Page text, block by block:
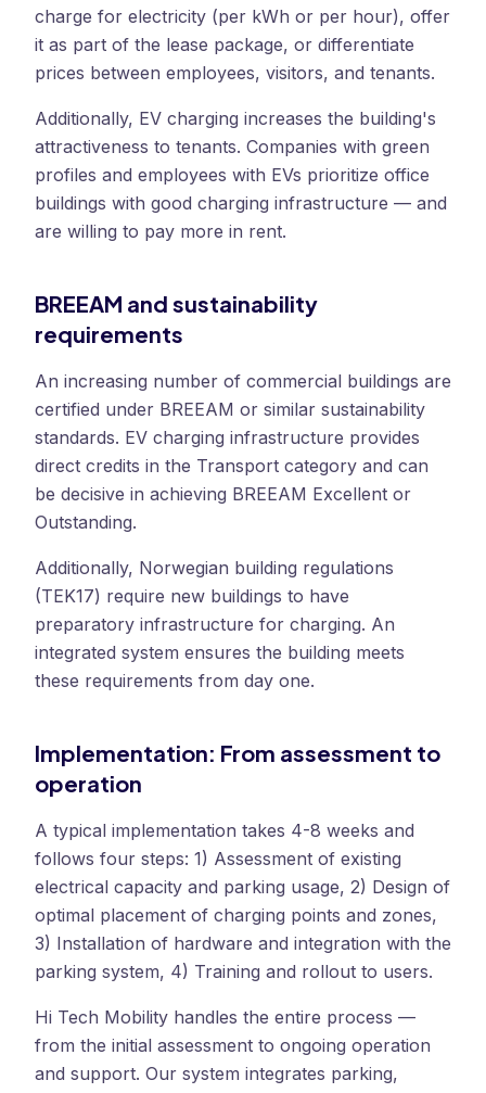
charge for electricity (per kWh or per hour), offer
it as part of the lease package, or differentiate
prices between employees, visitors, and tenants.
Additionally, EV charging increases the building's
attractiveness to tenants. Companies with green
profiles and employees with EVs prioritize office
buildings with good charging infrastructure — and
are willing to pay more in rent.
BREEAM and sustainability
requirements
An increasing number of commercial buildings are
certified under BREEAM or similar sustainability
standards. EV charging infrastructure provides
direct credits in the Transport category and can
be decisive in achieving BREEAM Excellent or
Outstanding.
Additionally, Norwegian building regulations
(TEK17) require new buildings to have
preparatory infrastructure for charging. An
integrated system ensures the building meets
these requirements from day one.
Implementation: From assessment to
operation
A typical implementation takes 4-8 weeks and
follows four steps: 1) Assessment of existing
electrical capacity and parking usage, 2) Design of
optimal placement of charging points and zones,
3) Installation of hardware and integration with the
parking system, 4) Training and rollout to users.
Hi Tech Mobility handles the entire process —
from the initial assessment to ongoing operation
and support. Our system integrates parking,